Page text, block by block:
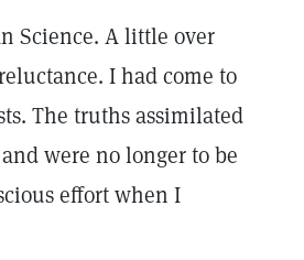
Science. A little over
I had come to
The truths assimilated
were no longer to be
effort when I